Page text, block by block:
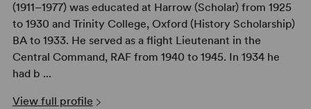
(1911–1977) was educated at Harrow (Scholar) from 1925
to 1930 and Trinity College, Oxford (History Scholarship)
BA to 1933. He served as a flight Lieutenant in the
Central Command, RAF from 1940 to 1945. In 1934 he
had b ...
View full profile